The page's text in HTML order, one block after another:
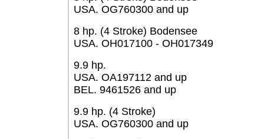
USA. OG760300 and up
8 hp. (4 Stroke) Bodensee
USA. OH017100 - OH017349
9.9 hp.
USA. OA197112 and up
BEL. 9461526 and up
9.9 hp. (4 Stroke)
USA. OG760300 and up